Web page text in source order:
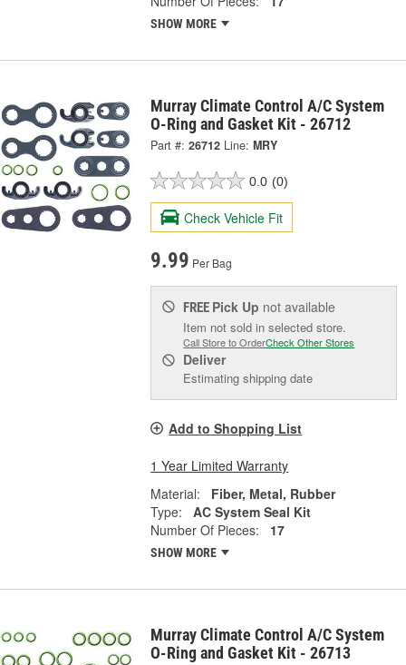
SHOW MORE
Murray Climate Control A/C System
O-Ring and Gasket Kit - 26712
Part #: 26712 Line: MRY
0.0 (0)
Check Vehicle Fit
9.99 Per Bag
FREE Pick Up not available
Item not sold in selected store.
Call Store to OrderCheck Other Stores
Deliver
Estimating shipping date
Add to Shopping List
1 Year Limited Warranty
Material:
Fiber, Metal, Rubber
Type:
AC System Seal Kit
Number Of Pieces:
17
SHOW MORE
Murray Climate Control A/C System
O-Ring and Gasket Kit - 26713